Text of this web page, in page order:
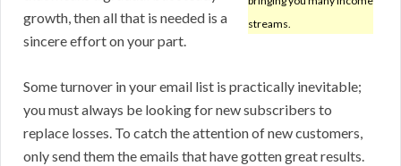
streams.
growth, then all that is needed is a
sincere effort on your part.
Some turnover in your email list is practically inevitable;
you must always be looking for new subscribers to
replace losses. To catch the attention of new customers,
only send them the emails that have gotten great results.